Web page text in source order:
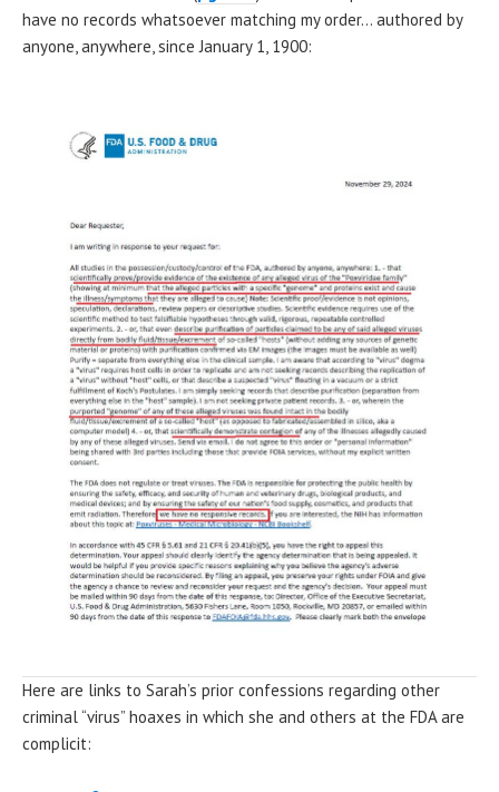
have no records whatsoever matching my order… authored by
anyone, anywhere, since January 1, 1900:
Here are links to Sarah’s prior confessions regarding other
criminal “virus” hoaxes in which she and others at the FDA are
complicit: